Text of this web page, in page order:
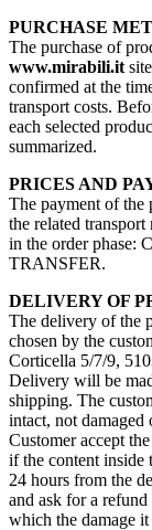
PURCHASE
The purchase of
www.mirabili.it
confirmed at the
transport costs.
each selected
summarized.
PRICES AND
The payment of the
the related transport
in the order
TRANSFER.
DELIVERY OF
The delivery of the
chosen by the
Corticella 5/7/9,
Delivery will be
shipping. The
intact, not
Customer accept
if the content inside
24 hours from the
and ask for a
which the damage